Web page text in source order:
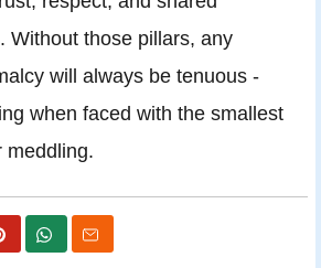
Without those pillars, any
will always be tenuous -
when faced with the smallest
meddling.